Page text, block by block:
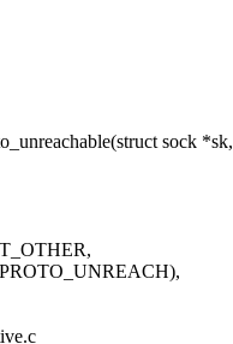
sock *sk,